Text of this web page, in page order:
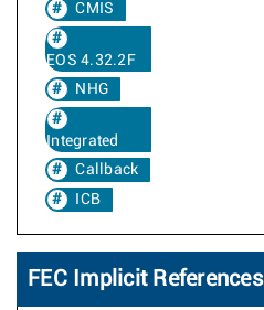
CMIS
EOS 4.32.2F
NHG
Integrated
Callback
ICB
FEC Implicit References